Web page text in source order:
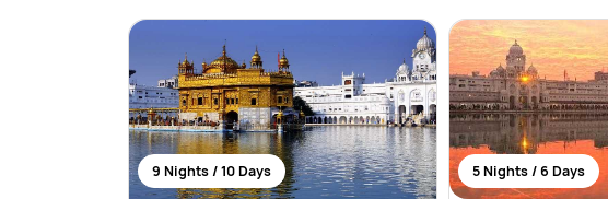
9 Nights / 10 Days 5 Nights / 6 Days